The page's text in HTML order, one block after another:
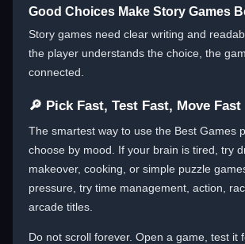
Good Choices Make Story Games
Story games need clear writing and
the player understands the choice, the
connected.
🔎 Pick Fast, Test Fast, Move Fast
The smartest way to use the Best Games
choose by mood. If your brain is tired, try
makeover, cooking, or simple puzzle
pressure, try time management, action,
arcade titles.
Do not scroll forever. Open a game, test it